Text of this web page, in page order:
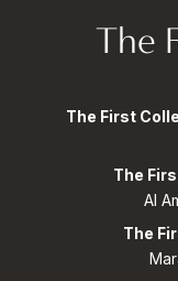
The
The First
The
Al
The